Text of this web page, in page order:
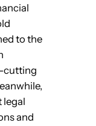
to the
cutting
legal
and